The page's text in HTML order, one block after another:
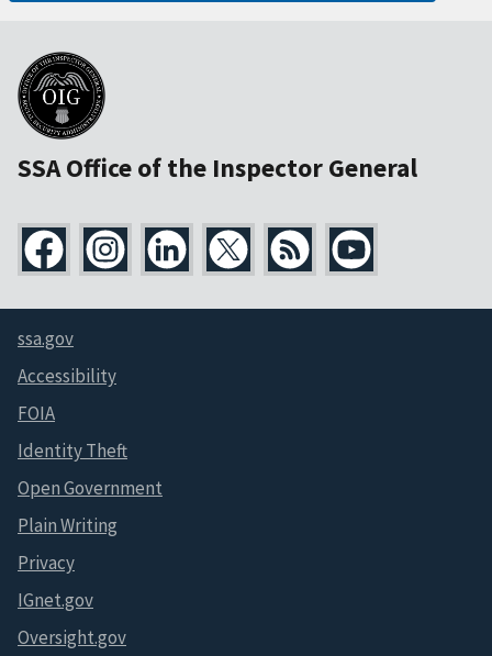
SSA Office of the Inspector General
ssa.gov
Accessibility
FOIA
Identity Theft
Open Government
Plain Writing
Privacy
IGnet.gov
Oversight.gov